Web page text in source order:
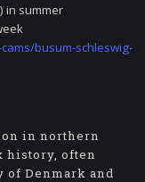
in summer
busum-schleswig-
in northern
history, often
Denmark and